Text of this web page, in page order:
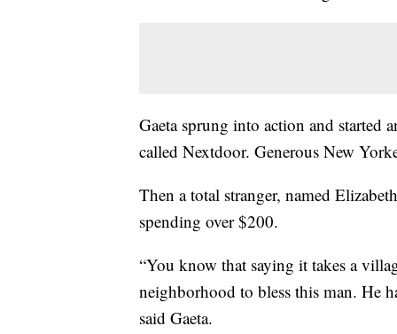
Gaeta sprung into action and started
called Nextdoor. Generous New
Then a total stranger, named
spending over $200.
“You know that saying it takes a
neighborhood to bless this man. He
said Gaeta.